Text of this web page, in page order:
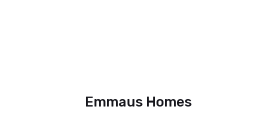
Emmaus Homes